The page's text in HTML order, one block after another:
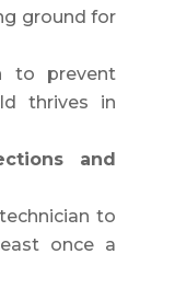
ground for
to prevent
thrives in
and
to
once a